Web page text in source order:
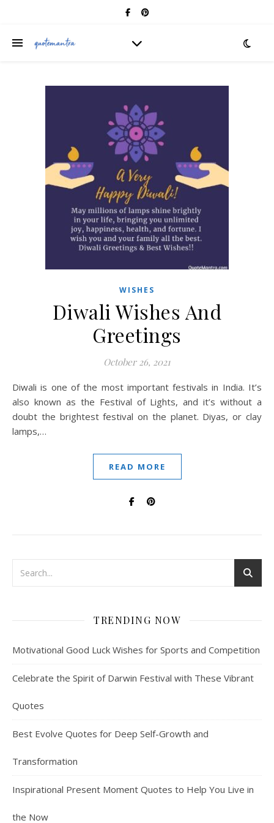
WISHES
Diwali Wishes And
Greetings
October 26, 2021
Diwali is one of the most important festivals in India. It’s
also known as the Festival of Lights, and it’s without a
doubt the brightest festival on the planet. Diyas, or clay
lamps,…
READ MORE
TRENDING NOW
Motivational Good Luck Wishes for Sports and Competition
Celebrate the Spirit of Darwin Festival with These Vibrant
Quotes
Best Evolve Quotes for Deep Self-Growth and
Transformation
Inspirational Present Moment Quotes to Help You Live in
the Now